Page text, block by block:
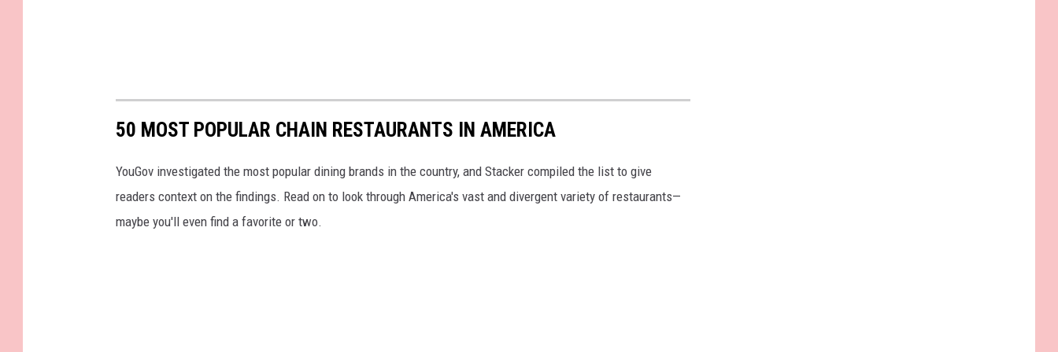
50 MOST POPULAR CHAIN RESTAURANTS IN AMERICA
YouGov investigated the most popular dining brands in the country, and Stacker compiled the list to give
readers context on the findings. Read on to look through America's vast and divergent variety of restaurants—
maybe you'll even find a favorite or two.